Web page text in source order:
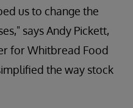
us to change the
says Andy Pickett,
for Whitbread Food
the way stock